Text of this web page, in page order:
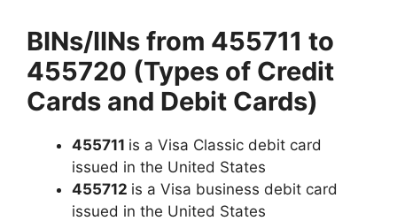
BINs/IINs from 455711 to
455720 (Types of Credit
Cards and Debit Cards)
455711 is a Visa Classic debit card
issued in the United States
455712 is a Visa business debit card
issued in the United States